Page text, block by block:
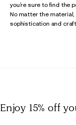
you’re sure to find the
No matter the
sophistication and
Enjoy 15% off